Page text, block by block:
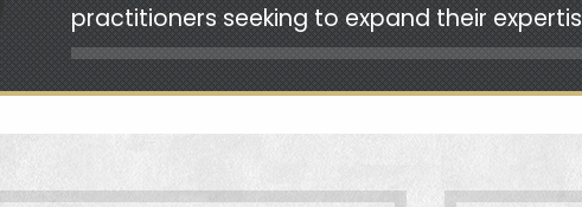
practitioners seeking to expand their